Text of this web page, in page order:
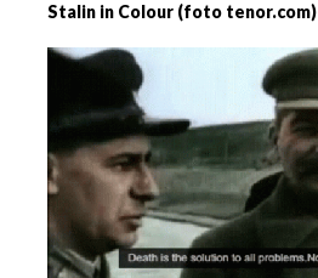
Stalin in Colour (foto tenor.com)